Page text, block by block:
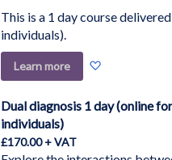
This is a 1 day course
individuals).
Learn more
Wish
List
Dual diagnosis 1 day (online for
individuals)
£170.00